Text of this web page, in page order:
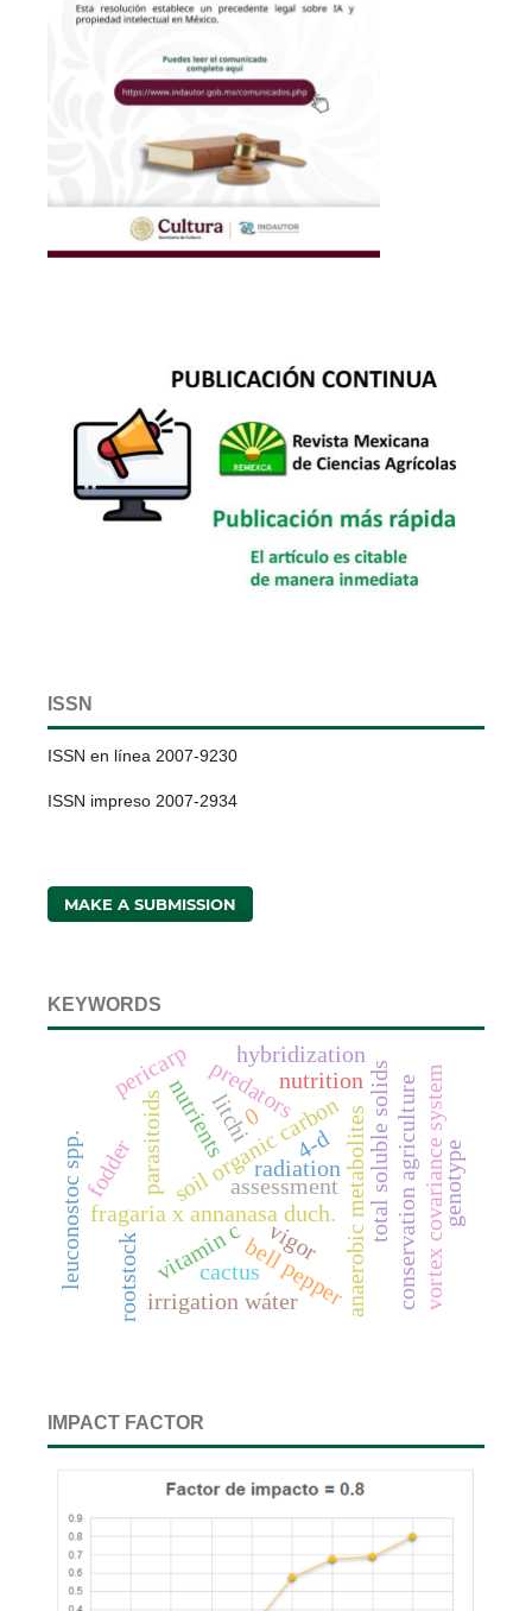
ISSN
ISSN en línea 2007-9230
ISSN impreso 2007-2934
MAKE A SUBMISSION
KEYWORDS
fragaria x annanasa duch. anaerobic metabolitestotal soluble solids
vitamin c conservation agriculture
soil organic carbon
bell pepper vortex covariance system
leuconostoc spp.
predators
parasitoids assessment
irrigation wáter
hybridization
litchi
nutrition
pericarp
radiation
nutrients
rootstock vigor
cactus
0
4-d
fodder genotype
IMPACT FACTOR